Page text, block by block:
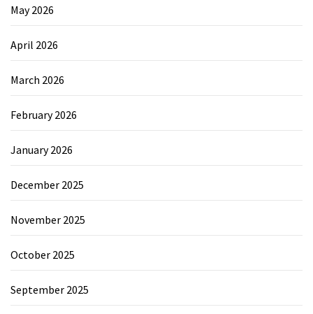
May 2026
April 2026
March 2026
February 2026
January 2026
December 2025
November 2025
October 2025
September 2025